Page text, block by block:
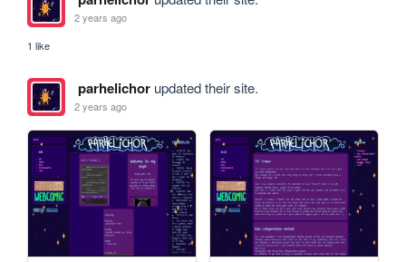
2 years ago
1 like
parhelichorupdated their site.
2 years ago